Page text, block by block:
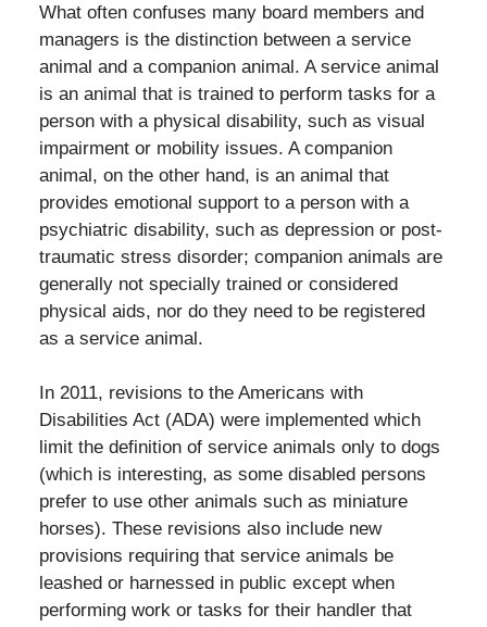
What often confuses many board members and
managers is the distinction between a service
animal and a companion animal. A service animal
is an animal that is trained to perform tasks for a
person with a physical disability, such as visual
impairment or mobility issues. A companion
animal, on the other hand, is an animal that
provides emotional support to a person with a
psychiatric disability, such as depression or post-
traumatic stress disorder; companion animals are
generally not specially trained or considered
physical aids, nor do they need to be registered
as a service animal.
In 2011, revisions to the Americans with
Disabilities Act (ADA) were implemented which
limit the definition of service animals only to dogs
(which is interesting, as some disabled persons
prefer to use other animals such as miniature
horses). These revisions also include new
provisions requiring that service animals be
leashed or harnessed in public except when
performing work or tasks for their handler that